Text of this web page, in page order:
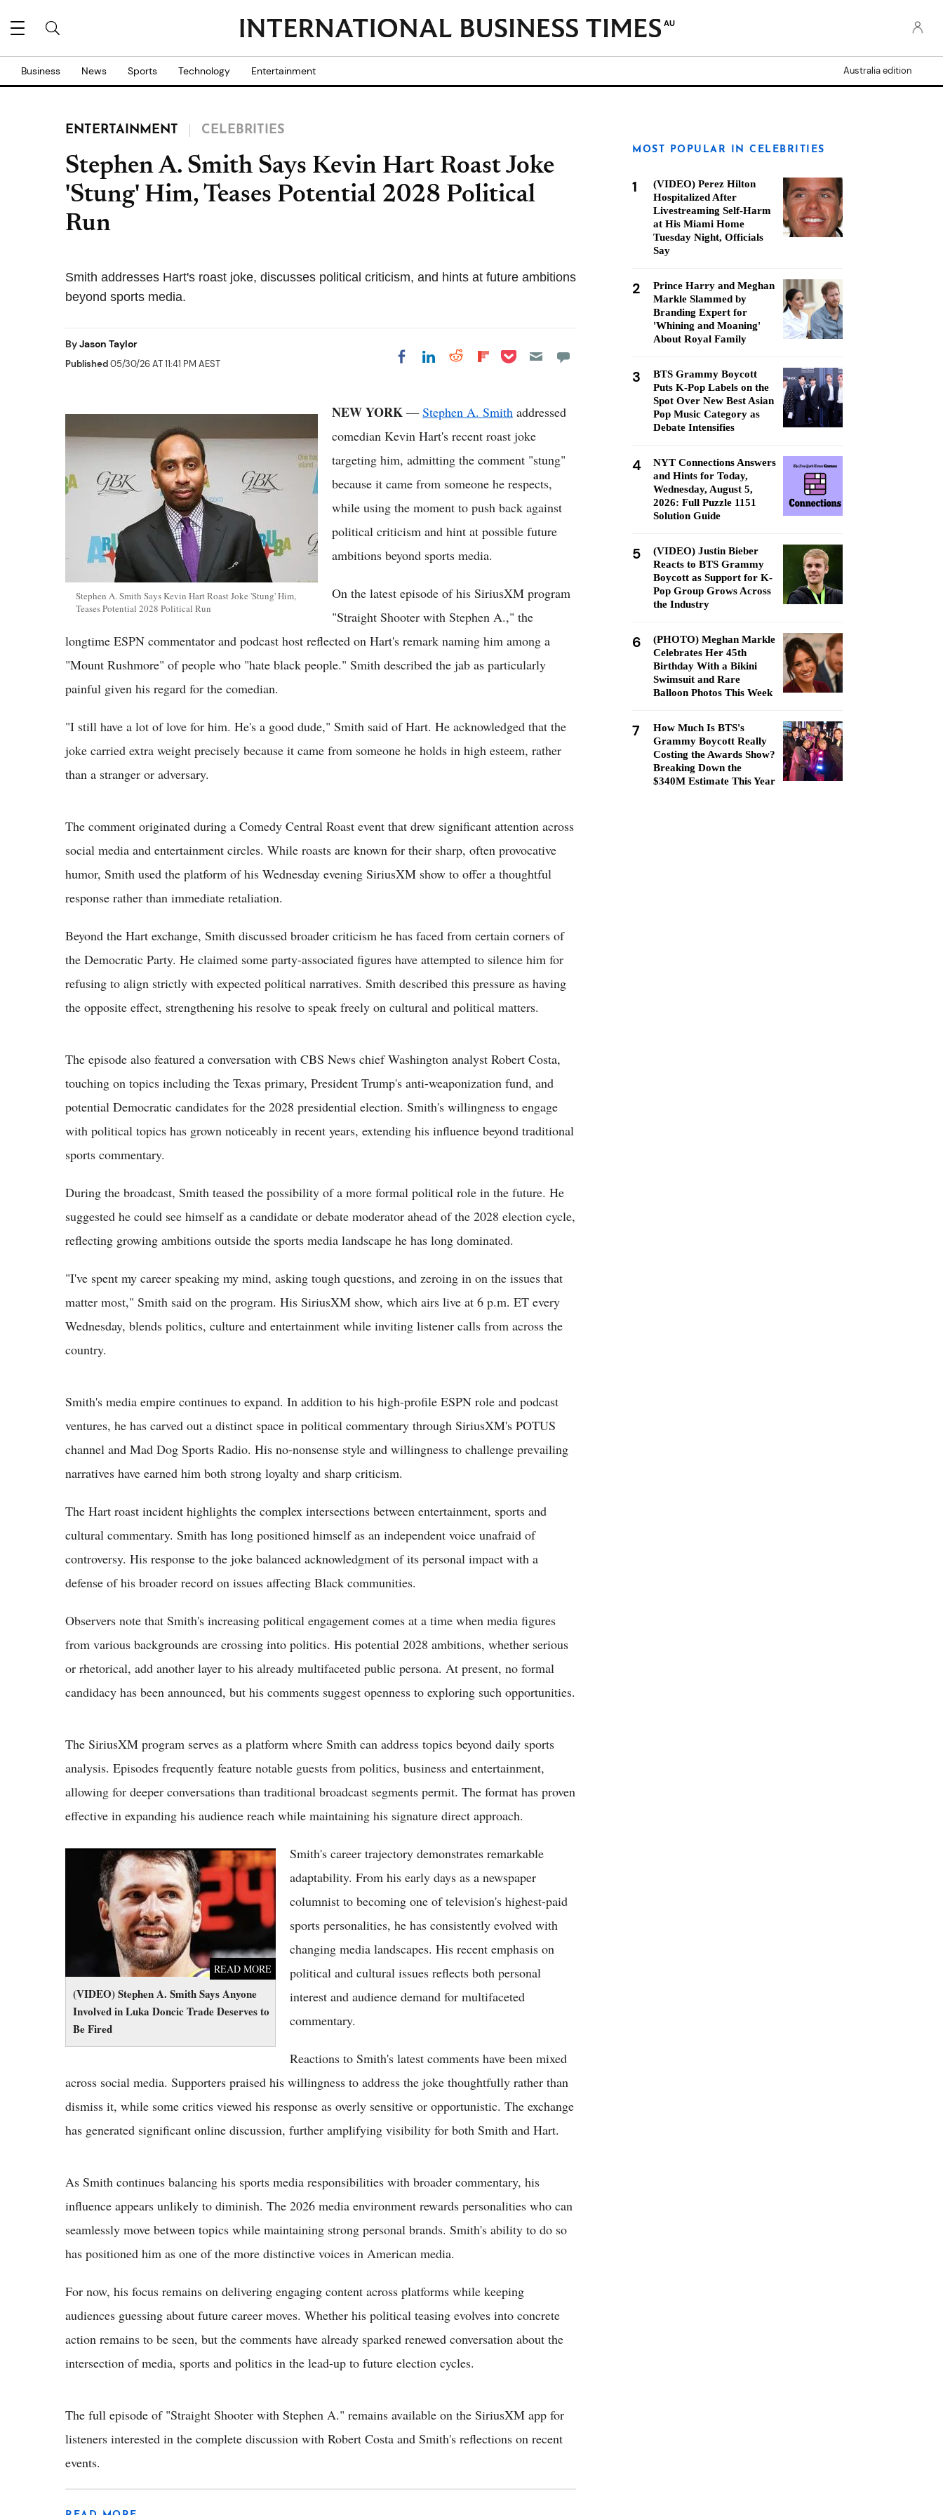
AU
Business News Sports Technology Entertainment Australia edition
ENTERTAINMENT CELEBRITIES
Stephen A. Smith Says Kevin Hart Roast Joke
'Stung' Him, Teases Potential 2028 Political
Run
Smith addresses Hart's roast joke, discusses political criticism, and hints at future ambitions
beyond sports media.
ByJason Taylor
Published05/30/26 AT 11:41 PM AEST Share on Facebook
Share on LinkedIn
Share on Reddit
Share on
Share on Pocket
Stephen A. Smith Says Kevin Hart Roast Joke 'Stung' Him,
Teases Potential 2028 Political Run
NEW YORK — Stephen A. Smith addressed
comedian Kevin Hart's recent roast joke
targeting him, admitting the comment "stung"
because it came from someone he respects,
while using the moment to push back against
political criticism and hint at possible future
ambitions beyond sports media.
On the latest episode of his SiriusXM program
"Straight Shooter with Stephen A.," the
longtime ESPN commentator and podcast host reflected on Hart's remark naming him among a
"Mount Rushmore" of people who "hate black people." Smith described the jab as particularly
painful given his regard for the comedian.
"I still have a lot of love for him. He's a good dude," Smith said of Hart. He acknowledged that the
joke carried extra weight precisely because it came from someone he holds in high esteem, rather
than a stranger or adversary.
The comment originated during a Comedy Central Roast event that drew significant attention across
social media and entertainment circles. While roasts are known for their sharp, often provocative
humor, Smith used the platform of his Wednesday evening SiriusXM show to offer a thoughtful
response rather than immediate retaliation.
Beyond the Hart exchange, Smith discussed broader criticism he has faced from certain corners of
the Democratic Party. He claimed some party-associated figures have attempted to silence him for
refusing to align strictly with expected political narratives. Smith described this pressure as having
the opposite effect, strengthening his resolve to speak freely on cultural and political matters.
The episode also featured a conversation with CBS News chief Washington analyst Robert Costa,
touching on topics including the Texas primary, President Trump's anti-weaponization fund, and
potential Democratic candidates for the 2028 presidential election. Smith's willingness to engage
with political topics has grown noticeably in recent years, extending his influence beyond traditional
sports commentary.
During the broadcast, Smith teased the possibility of a more formal political role in the future. He
suggested he could see himself as a candidate or debate moderator ahead of the 2028 election cycle,
reflecting growing ambitions outside the sports media landscape he has long dominated.
"I've spent my career speaking my mind, asking tough questions, and zeroing in on the issues that
matter most," Smith said on the program. His SiriusXM show, which airs live at 6 p.m. ET every
Wednesday, blends politics, culture and entertainment while inviting listener calls from across the
country.
Smith's media empire continues to expand. In addition to his high-profile ESPN role and podcast
ventures, he has carved out a distinct space in political commentary through SiriusXM's POTUS
channel and Mad Dog Sports Radio. His no-nonsense style and willingness to challenge prevailing
narratives have earned him both strong loyalty and sharp criticism.
The Hart roast incident highlights the complex intersections between entertainment, sports and
cultural commentary. Smith has long positioned himself as an independent voice unafraid of
controversy. His response to the joke balanced acknowledgment of its personal impact with a
defense of his broader record on issues affecting Black communities.
Observers note that Smith's increasing political engagement comes at a time when media figures
from various backgrounds are crossing into politics. His potential 2028 ambitions, whether serious
or rhetorical, add another layer to his already multifaceted public persona. At present, no formal
candidacy has been announced, but his comments suggest openness to exploring such opportunities.
The SiriusXM program serves as a platform where Smith can address topics beyond daily sports
analysis. Episodes frequently feature notable guests from politics, business and entertainment,
allowing for deeper conversations than traditional broadcast segments permit. The format has proven
effective in expanding his audience reach while maintaining his signature direct approach.
(VIDEO) Stephen A. Smith Says Anyone
Involved in Luka Doncic Trade Deserves to
Be Fired
READ MORE
(VIDEO) Stephen A. Smith Says Anyone
Involved in Luka Doncic Trade Deserves to
Be Fired
Smith's career trajectory demonstrates remarkable
adaptability. From his early days as a newspaper
columnist to becoming one of television's highest-paid
sports personalities, he has consistently evolved with
changing media landscapes. His recent emphasis on
political and cultural issues reflects both personal
interest and audience demand for multifaceted
commentary.
Reactions to Smith's latest comments have been mixed
across social media. Supporters praised his willingness to address the joke thoughtfully rather than
dismiss it, while some critics viewed his response as overly sensitive or opportunistic. The exchange
has generated significant online discussion, further amplifying visibility for both Smith and Hart.
As Smith continues balancing his sports media responsibilities with broader commentary, his
influence appears unlikely to diminish. The 2026 media environment rewards personalities who can
seamlessly move between topics while maintaining strong personal brands. Smith's ability to do so
has positioned him as one of the more distinctive voices in American media.
For now, his focus remains on delivering engaging content across platforms while keeping
audiences guessing about future career moves. Whether his political teasing evolves into concrete
action remains to be seen, but the comments have already sparked renewed conversation about the
intersection of media, sports and politics in the lead-up to future election cycles.
The full episode of "Straight Shooter with Stephen A." remains available on the SiriusXM app for
listeners interested in the complete discussion with Robert Costa and Smith's reflections on recent
events.
MOST POPULAR IN CELEBRITIES
1
(VIDEO) Perez Hilton
Hospitalized After
Livestreaming Self-Harm
at His Miami Home
Tuesday Night, Officials
Say
2
Prince Harry and Meghan
Markle Slammed by
Branding Expert for
'Whining and Moaning'
About Royal Family
3
BTS Grammy Boycott
Puts K-Pop Labels on the
Spot Over New Best Asian
Pop Music Category as
Debate Intensifies
4
NYT Connections Answers
and Hints for Today,
Wednesday, August 5,
2026: Full Puzzle 1151
Solution Guide
5
(VIDEO) Justin Bieber
Reacts to BTS Grammy
Boycott as Support for K-
Pop Group Grows Across
the Industry
6
(PHOTO) Meghan Markle
Celebrates Her 45th
Birthday With a Bikini
Swimsuit and Rare
Balloon Photos This Week
7
How Much Is BTS's
Grammy Boycott Really
Costing the Awards Show?
Breaking Down the
$340M Estimate This Year